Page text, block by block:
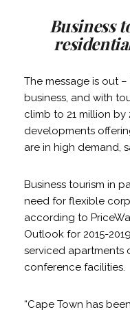
Business
The message is out
business, and with
climb to 21 million by
developments
are in high demand,
Business tourism in
need for flexible
according to
Outlook for 2015-
serviced apartments
conference facilities.
“Cape Town has